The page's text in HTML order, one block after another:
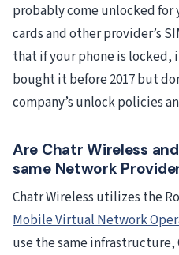
probably come unlocked for
cards and other provider’s
that if your phone is locked,
bought it before 2017 but
company’s unlock policies
Are Chatr Wireless
same Network
Chatr Wireless utilizes the
Mobile Virtual Network
use the same infrastructure,